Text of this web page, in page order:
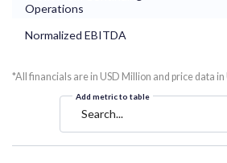
Operations
Normalized EBITDA
*All financials are in USD Million and price data in
Add metric to table
Search...